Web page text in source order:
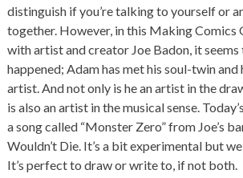
distinguish if you’re talking to yourself or
together. However, in this Making Comics
with artist and creator Joe Badon, it seems
happened; Adam has met his soul-twin and
artist. And not only is he an artist in the
is also an artist in the musical sense.
a song called “Monster Zero” from Joe’s
Wouldn’t Die. It’s a bit experimental but
It’s perfect to draw or write to, if not both.